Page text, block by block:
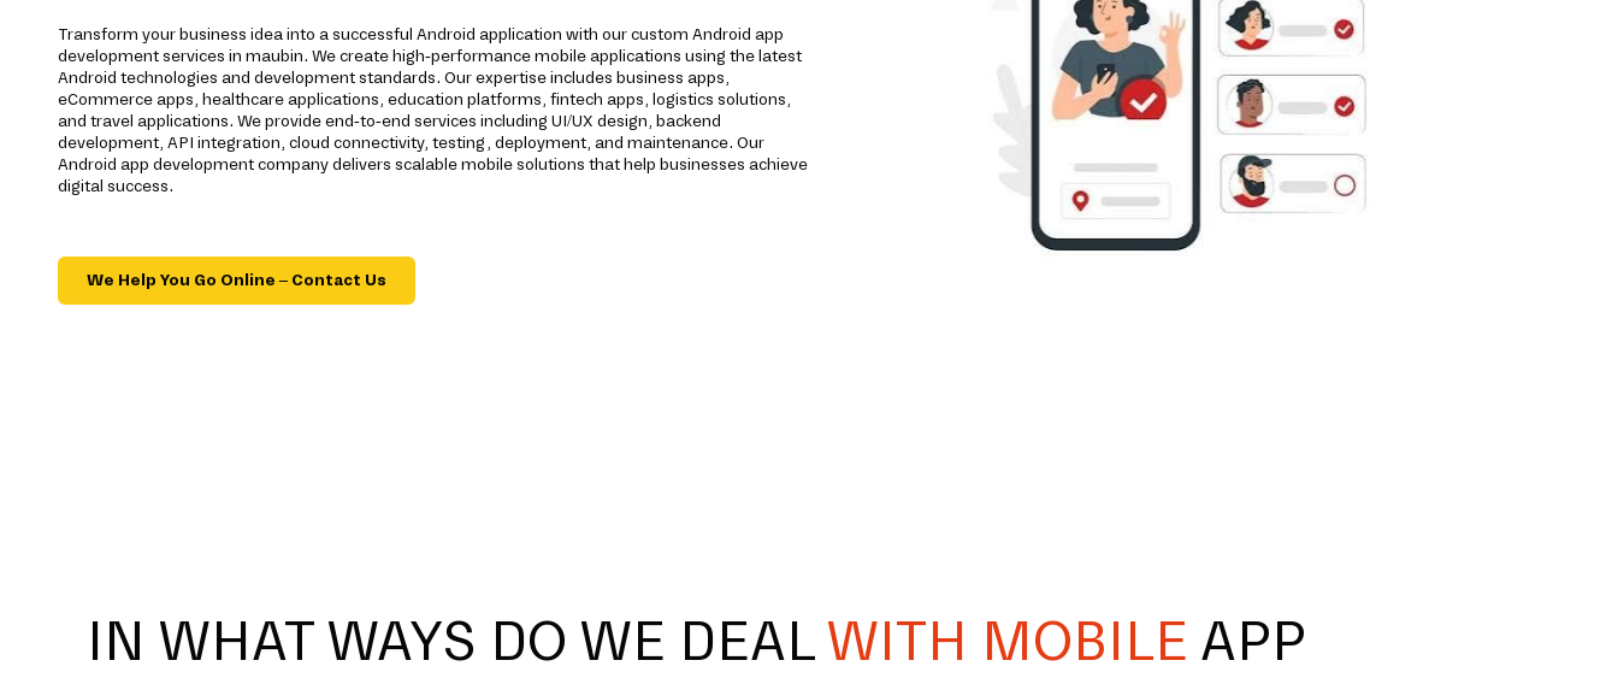
Transform your business idea into a successful Android application with our custom Android app
development services in maubin. We create high-performance mobile applications using the latest
Android technologies and development standards. Our expertise includes business apps,
eCommerce apps, healthcare applications, education platforms, fintech apps, logistics solutions,
and travel applications. We provide end-to-end services including UI/UX design, backend
development, API integration, cloud connectivity, testing, deployment, and maintenance. Our
Android app development company delivers scalable mobile solutions that help businesses achieve
digital success.
We Help You Go Online – Contact Us
IN WHAT WAYS DO WE DEALWITH MOBILE APP